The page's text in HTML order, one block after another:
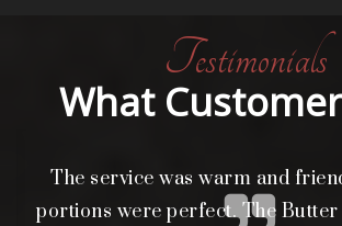
Testimonials
What
The service was warm and
portions were perfect. The Butter